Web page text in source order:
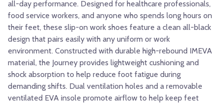
all-day performance. Designed for healthcare professionals,
food service workers, and anyone who spends long hours on
their feet, these slip-on work shoes feature a clean all-black
design that pairs easily with any uniform or work
environment. Constructed with durable high-rebound IMEVA
material, the Journey provides lightweight cushioning and
shock absorption to help reduce foot fatigue during
demanding shifts. Dual ventilation holes and a removable
ventilated EVA insole promote airflow to help keep feet